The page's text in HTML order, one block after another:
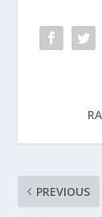
PREVIOUS